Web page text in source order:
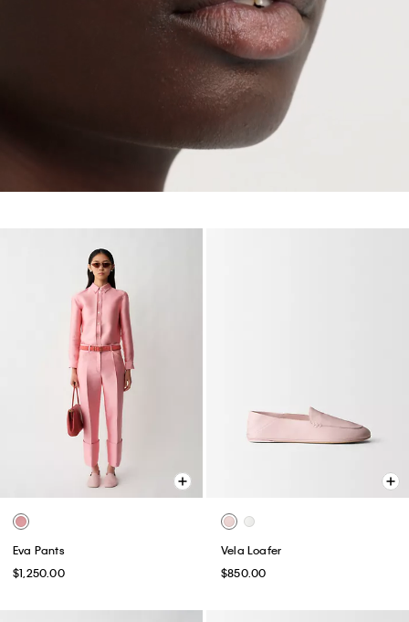
Eva Pants
$1,250.00
Vela Loafer
$850.00